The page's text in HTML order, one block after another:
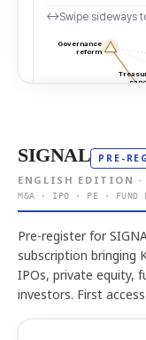
SIGNAL PRE-
ENGLISH EDITION ·
M&A · IPO · PE · FUND
Pre-register for
subscription bringing
IPOs, private equity,
investors. First